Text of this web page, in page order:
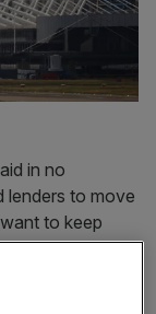
in no
lenders to move
to keep
period.